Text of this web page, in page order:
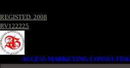
REGISTED. 2008
RV122225
ACCESS MARKETING/